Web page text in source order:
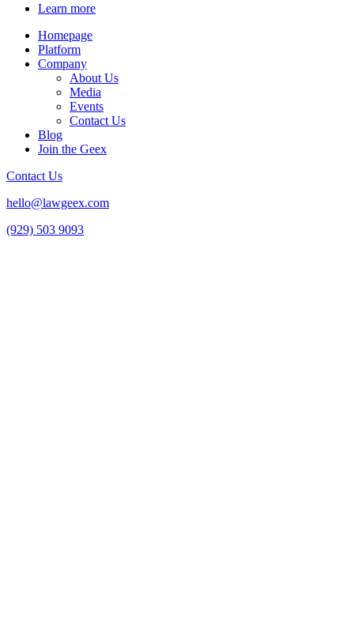
Learn more
Homepage
Platform
Company
About Us
Media
Events
Contact Us
Blog
Join the Geex
Contact Us
hello@lawgeex.com
(929) 503 9093